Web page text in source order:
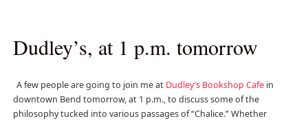
Dudley’s, at 1 p.m. tomorrow
A few people are going to join me at Dudley’s Bookshop Cafe in
downtown Bend tomorrow, at 1 p.m., to discuss some of the
philosophy tucked into various passages of “Chalice.” Whether